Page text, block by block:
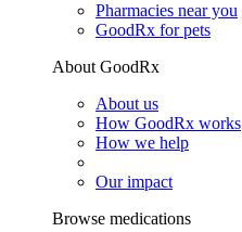
Pharmacies near you
GoodRx for pets
About GoodRx
About us
How GoodRx works
How we help
Our impact
Browse medications